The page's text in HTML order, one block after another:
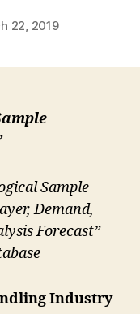
22, 2019
Sample
Demand,
Forecast”
Industry